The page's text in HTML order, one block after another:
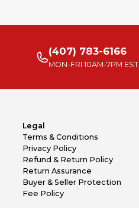
(407) 783-6166
MON-FRI 10AM-7PM EST
Legal
Terms & Conditions
Privacy Policy
Refund & Return Policy
Return Assurance
Buyer & Seller Protection
Fee Policy